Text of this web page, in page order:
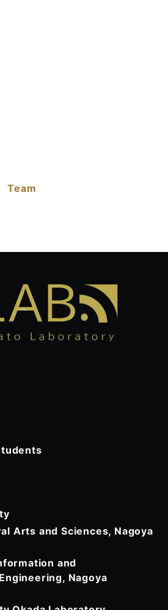
Team
Arts and Sciences, Nagoya
and
Nagoya